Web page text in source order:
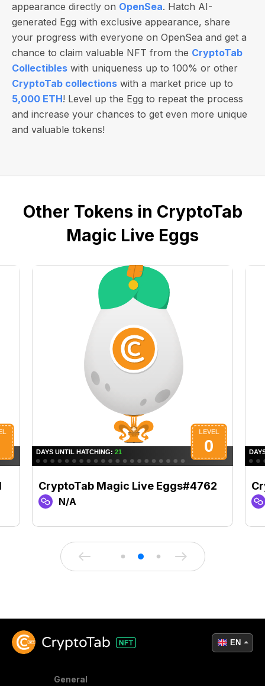
appearance directly on OpenSea. Hatch AI-
generated Egg with exclusive appearance, share
your progress with everyone on OpenSea and get a
chance to claim valuable NFT from the CryptoTab
Collectibles with uniqueness up to 100% or other
CryptoTab collections with a market price up to
5,000 ETH! Level up the Egg to repeat the process
and increase your chances to get even more unique
and valuable tokens!
Other Tokens in CryptoTab
Magic Live Eggs
CryptoTab Magic Live Eggs#4762
N/A
General
EN